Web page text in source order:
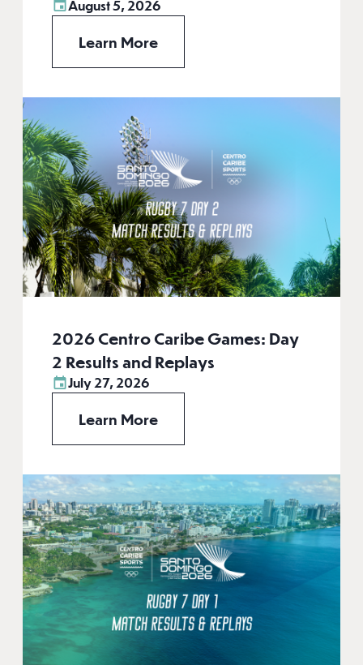
August 5, 2026
Learn More
2026 Centro Caribe Games: Day
2 Results and Replays
July 27, 2026
Learn More